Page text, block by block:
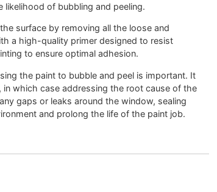
of bubbling and peeling.
surface by removing all the loose and
a high-quality primer designed to resist
to ensure optimal adhesion.
the paint to bubble and peel is important. It
which case addressing the root cause of the
gaps or leaks around the window, sealing
and prolong the life of the paint job.